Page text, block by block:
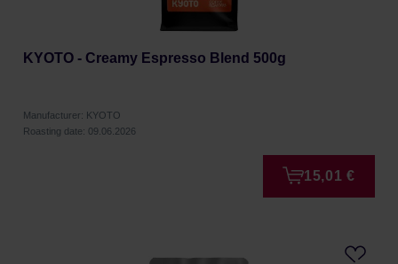
KYOTO - Creamy Espresso Blend 500g
Manufacturer: KYOTO
Roasting date: 09.06.2026
15,01 €